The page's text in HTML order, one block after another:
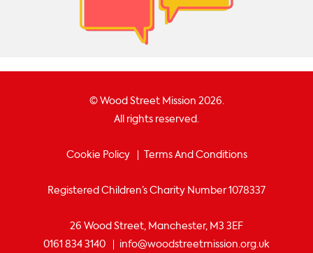
© Wood Street Mission 2026.
All rights reserved.
Cookie Policy Terms And Conditions
Registered Children’s Charity Number 1078337
26 Wood Street, Manchester, M3 3EF
0161 834 3140
info@woodstreetmission.org.uk